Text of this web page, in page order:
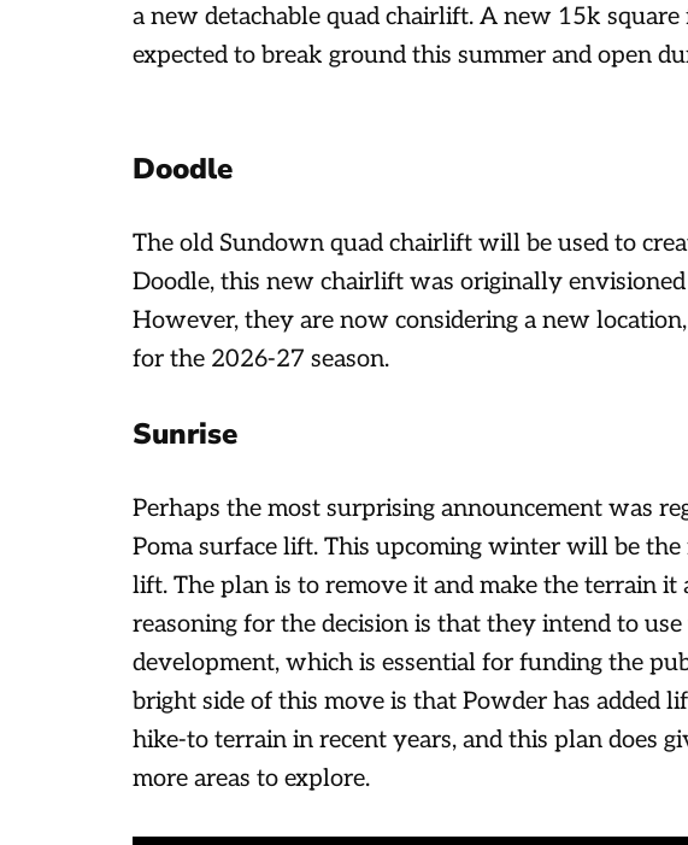
a new detachable quad chairlift. A new 15k square
expected to break ground this summer and open
Doodle
The old Sundown quad chairlift will be used to
Doodle, this new chairlift was originally
However, they are now considering a new
for the 2026-27 season.
Sunrise
Perhaps the most surprising announcement was
Poma surface lift. This upcoming winter will be the
lift. The plan is to remove it and make the terrain it
reasoning for the decision is that they intend to
development, which is essential for funding the
bright side of this move is that Powder has added
hike-to terrain in recent years, and this plan does
more areas to explore.